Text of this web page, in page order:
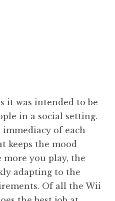
it was intended to be
in a social setting.
of each
keeps the mood
you play, the
adapting to the
Of all the Wii